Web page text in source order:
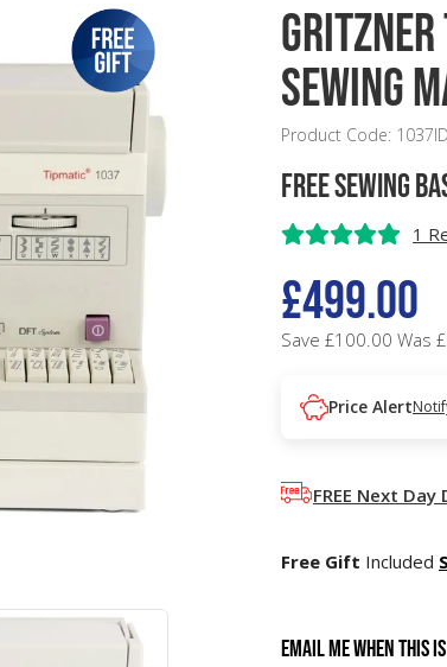
Gritzner
Sewing
Product Code:
FREE Sewing
1
£499.00
Save £100.00 Was
Price Alert
FREE Next Day
Free Gift Included
Email me when this